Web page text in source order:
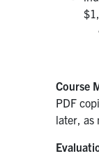
Course
PDF
later, as